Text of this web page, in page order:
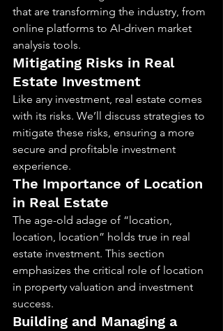
that are transforming the industry, from
online platforms to AI-driven market
analysis tools.
Mitigating Risks in Real
Estate Investment
Like any investment, real estate comes
with its risks. We’ll discuss strategies to
mitigate these risks, ensuring a more
secure and profitable investment
experience.
The Importance of Location
in Real Estate
The age-old adage of “location,
location, location” holds true in real
estate investment. This section
emphasizes the critical role of location
in property valuation and investment
success.
Building and Managing a